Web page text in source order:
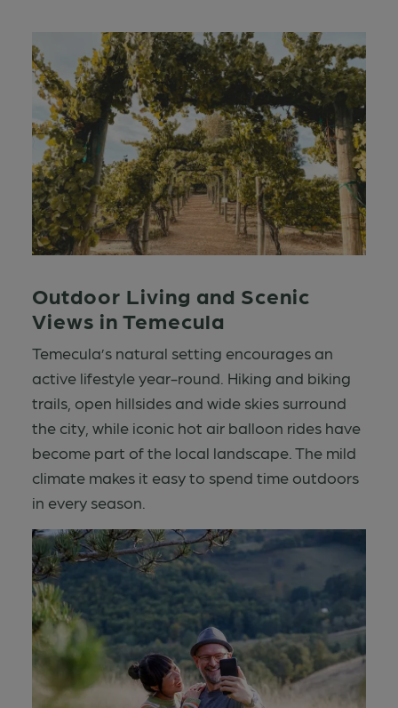
Outdoor Living and Scenic
Views in Temecula
Temecula’s natural setting encourages an
active lifestyle year-round. Hiking and biking
trails, open hillsides and wide skies surround
the city, while iconic hot air balloon rides have
become part of the local landscape. The mild
climate makes it easy to spend time outdoors
in every season.